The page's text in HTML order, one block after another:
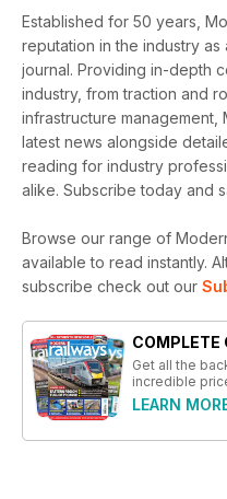
Established for 50 years,
reputation in the industry
journal. Providing in-depth
industry, from traction and
infrastructure management,
latest news alongside
reading for industry
alike. Subscribe today and
Browse our range of
available to read instantly.
subscribe check out our
COMPLETE
Get all the
incredible
LEARN